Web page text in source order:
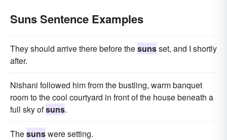
Suns Sentence Examples
They should arrive there before thesunsset, and I shortly
after.
Nishani followed him from the bustling, warm banquet
room to the cool courtyard in front of the house beneath a
full sky ofsuns.
Thesunswere setting.